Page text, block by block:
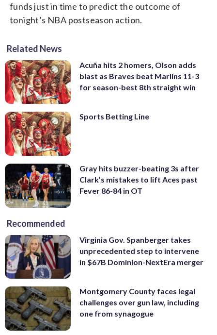
funds just in time to predict the outcome of
tonight’s NBA postseason action.
Related News
Acuña hits 2 homers, Olson adds
blast as Braves beat Marlins 11-3
for season-best 8th straight win
Sports Betting Line
Gray hits buzzer-beating 3s after
Clark’s mistakes to lift Aces past
Fever 86-84 in OT
Recommended
Virginia Gov. Spanberger takes
unprecedented step to intervene
in $67B Dominion-NextEra merger
Montgomery County faces legal
challenges over gun law, including
one from synagogue